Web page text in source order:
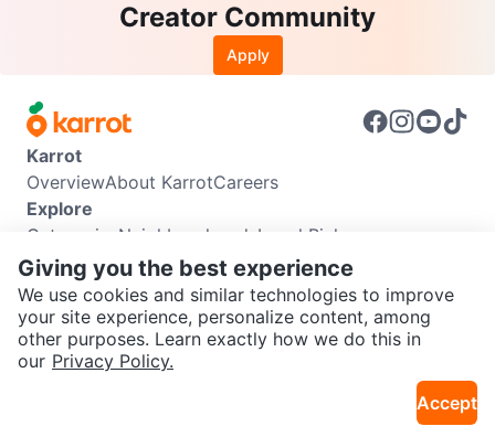
SEND CHAT TO SELLER
Creator Community
Apply
Karrot
OverviewAbout KarrotCareers
Explore
Categories Neighbourhoods Local Picks
Info
Buyer GuideSeller GuideCommunity Guidelines
Support
Help CenterContact usTerms of UsePrivacy Policy
Karrot Canada Corp.
Giving you the best experience
We use cookies and similar technologies to improve
your site experience, personalize content, among
other purposes. Learn exactly how we do this in
our Privacy Policy.
Accept